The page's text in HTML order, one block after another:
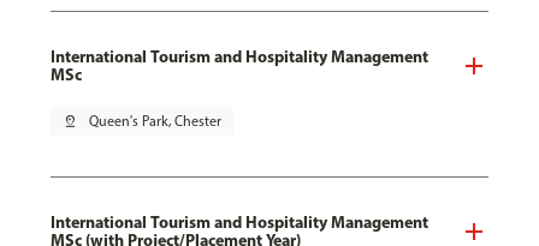
International Tourism and Hospitality Management
MSc
pin_drop Queen's Park, Chester
International Tourism and Hospitality Management
MSc (with Project/Placement Year)